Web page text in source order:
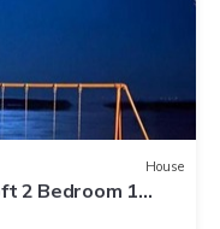
House
2 Bedroom 1